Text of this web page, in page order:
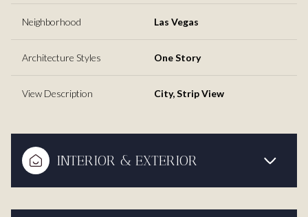
Neighborhood Las Vegas
Architecture Styles One Story
View Description City, Strip View
INTERIOR & EXTERIOR